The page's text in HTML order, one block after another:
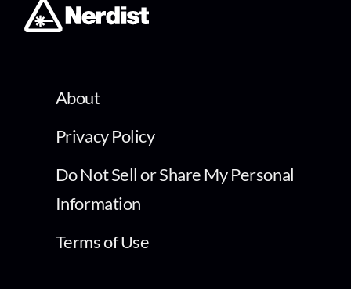
About
Privacy Policy
Do Not Sell or Share My Personal
Information
Terms of Use